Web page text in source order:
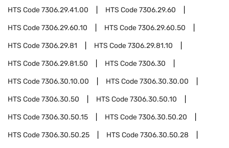
HTS Code7306.29.41.00 HTS Code7306.29.60
HTS Code7306.29.60.10 HTS Code7306.29.60.50
HTS Code7306.29.81 HTS Code7306.29.81.10
HTS Code7306.29.81.50 HTS Code7306.30
HTS Code7306.30.10.00 HTS Code7306.30.30.00
HTS Code7306.30.50 HTS Code7306.30.50.10
HTS Code7306.30.50.15 HTS Code7306.30.50.20
HTS Code7306.30.50.25 HTS Code7306.30.50.28